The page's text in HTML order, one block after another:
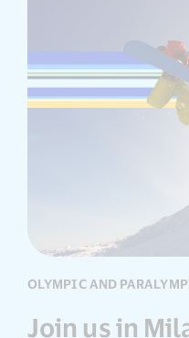
OLYMPIC AND
Join us in